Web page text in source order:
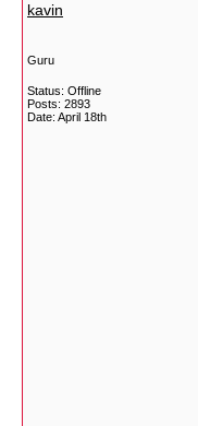
kavin
Guru
Status: Offline
Posts: 2893
Date: April 18th